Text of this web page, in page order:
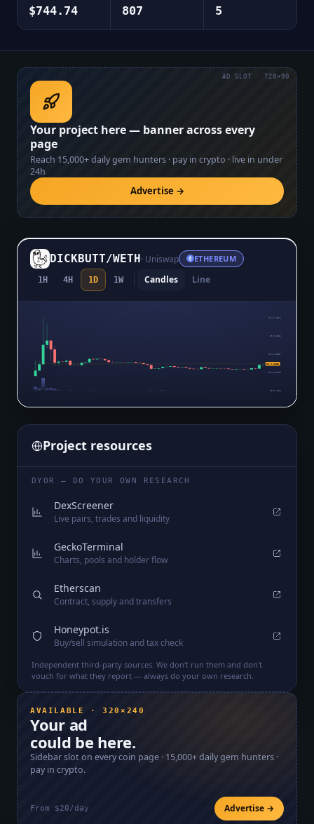
$744.74 807 5
Your project here — banner across every
page
Reach 15,000+daily gem hunters · pay in crypto · live in under
24h
Advertise →
AD SLOT · 728×90
DICKBUTT/WETH· Uniswap ETHEREUM
1H 4H 1D 1W Candles Line
$0.0₈4664
$0.0₈381
$0.0₈2957
$0.0₈2104
$0.0₈125
$0.0₈1965
Project resources
DYOR — DO YOUR OWN RESEARCH
DexScreener
Live pairs, trades and liquidity
GeckoTerminal
Charts, pools and holder flow
Etherscan
Contract, supply and transfers
Honeypot.is
Buy/sell simulation and tax check
Independent third-party sources. We don't run them and don't
vouch for what they report — always do your own research.
AVAILABLE · 320×240
Your ad
could be here.
Sidebar slot on every coin page · 15,000+daily gem hunters ·
pay in crypto.
From $20/day Advertise →